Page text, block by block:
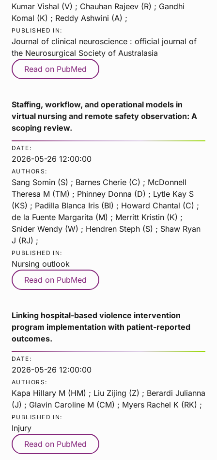
Kumar Vishal (V) ; Chauhan Rajeev (R) ; Gandhi
Komal (K) ; Reddy Ashwini (A) ;
PUBLISHED IN:
Journal of clinical neuroscience : official journal of
the Neurosurgical Society of Australasia
Read on PubMed
Staffing, workflow, and operational models in
virtual nursing and remote safety observation: A
scoping review.
DATE:
2026-05-26 12:00:00
AUTHORS:
Sang Somin (S) ; Barnes Cherie (C) ; McDonnell
Theresa M (TM) ; Phinney Donna (D) ; Lytle Kay S
(KS) ; Padilla Blanca Iris (BI) ; Howard Chantal (C) ;
de la Fuente Margarita (M) ; Merritt Kristin (K) ;
Snider Wendy (W) ; Hendren Steph (S) ; Shaw Ryan
J (RJ) ;
PUBLISHED IN:
Nursing outlook
Read on PubMed
Linking hospital-based violence intervention
program implementation with patient-reported
outcomes.
DATE:
2026-05-26 12:00:00
AUTHORS:
Kapa Hillary M (HM) ; Liu Zijing (Z) ; Berardi Julianna
(J) ; Glavin Caroline M (CM) ; Myers Rachel K (RK) ;
PUBLISHED IN:
Injury
Read on PubMed